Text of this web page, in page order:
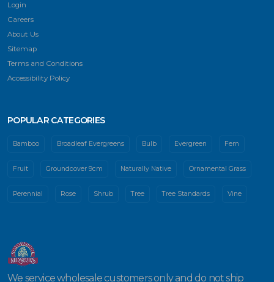
Login
Careers
About Us
Sitemap
Terms and Conditions
Accessibility Policy
POPULAR CATEGORIES
Bamboo Broadleaf Evergreens Bulb Evergreen Fern
Fruit Groundcover 9cm Naturally Native Ornamental Grass
Perennial Rose Shrub Tree Tree Standards Vine
We service wholesale customers only and do not ship